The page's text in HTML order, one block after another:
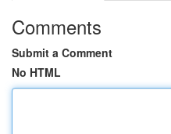
Comments
Submit a Comment
No HTML